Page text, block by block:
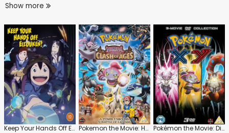
Show more
Keep Your Hands Off Eizouken!: Series Pokemon the Movie: Hoopa and the Clash of Ages Pokémon the Movie: Diancie and the Cocoon of Destruction